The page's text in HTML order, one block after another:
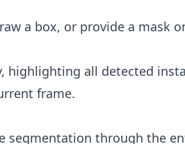
a box, or provide a mask
highlighting all detected
frame.
segmentation through the